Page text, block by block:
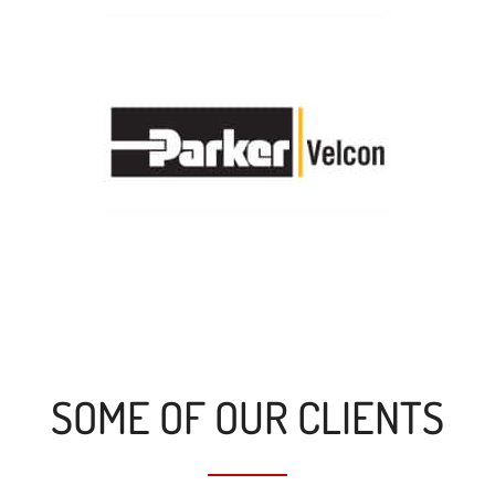
SOME OF OUR CLIENTS